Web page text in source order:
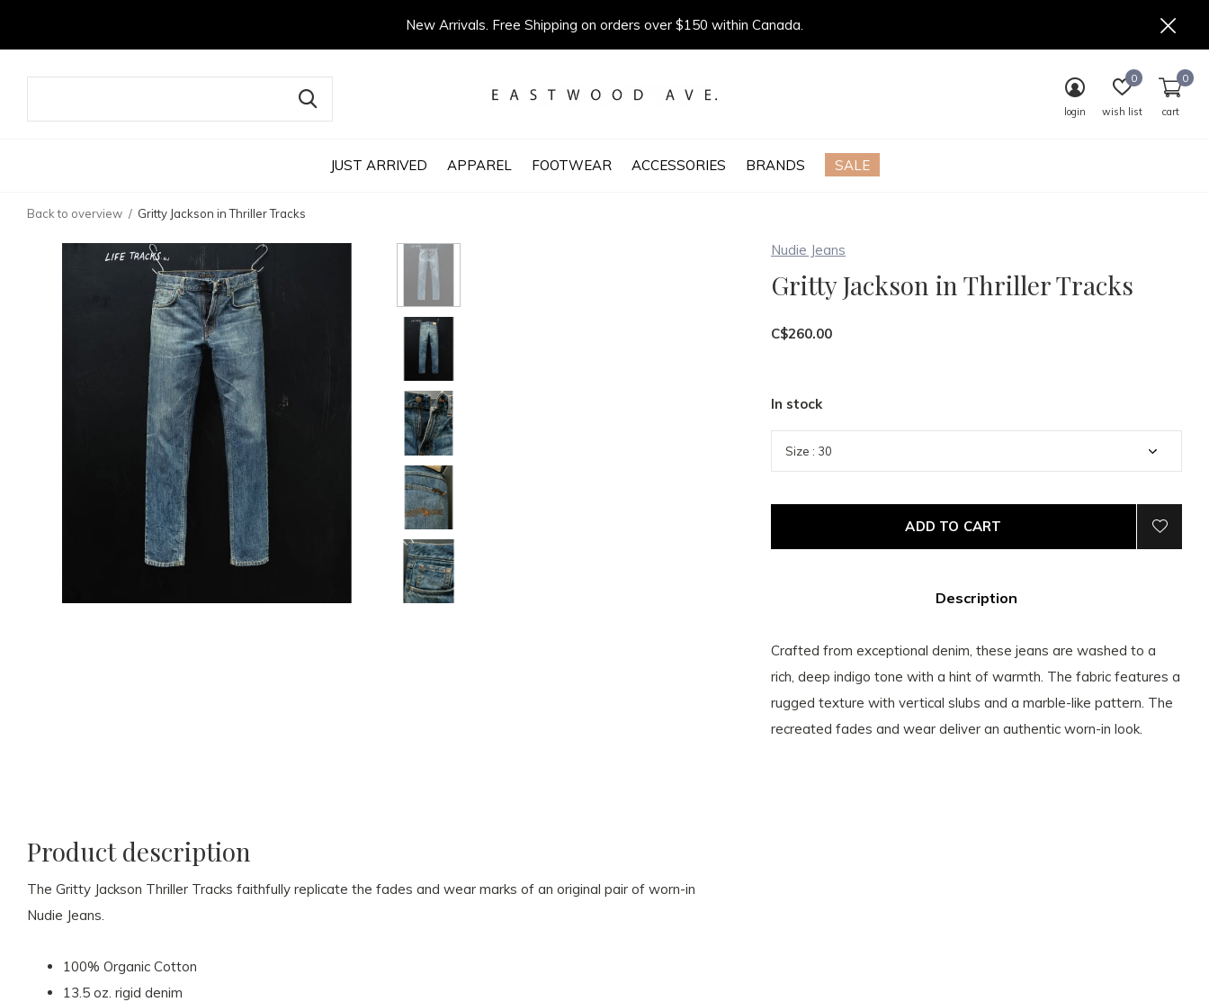
JUST ARRIVED APPAREL FOOTWEAR ACCESSORIES BRANDS SALE
login wish list
0
cart
0
New Arrivals. Free Shipping on orders over $150 within Canada.
Back to overview Gritty Jackson in Thriller Tracks
Nudie Jeans
Gritty Jackson in Thriller Tracks
C$260.00
In stock
ADD TO CART
Description
Crafted from exceptional denim, these jeans are washed to a
rich, deep indigo tone with a hint of warmth. The fabric features a
rugged texture with vertical slubs and a marble-like pattern. The
recreated fades and wear deliver an authentic worn-in look.
Product description
The Gritty Jackson Thriller Tracks faithfully replicate the fades and wear marks of an original pair of worn-in
Nudie Jeans.
100% Organic Cotton
13.5 oz. rigid denim